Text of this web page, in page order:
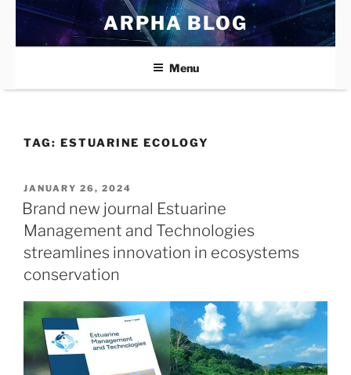
Skip
content
ARPHA BLOG
Menu
TAG: ESTUARINE ECOLOGY
POSTED
ON
JANUARY 26, 2024
Brand new journal Estuarine
Management and Technologies
streamlines innovation in ecosystems
conservation